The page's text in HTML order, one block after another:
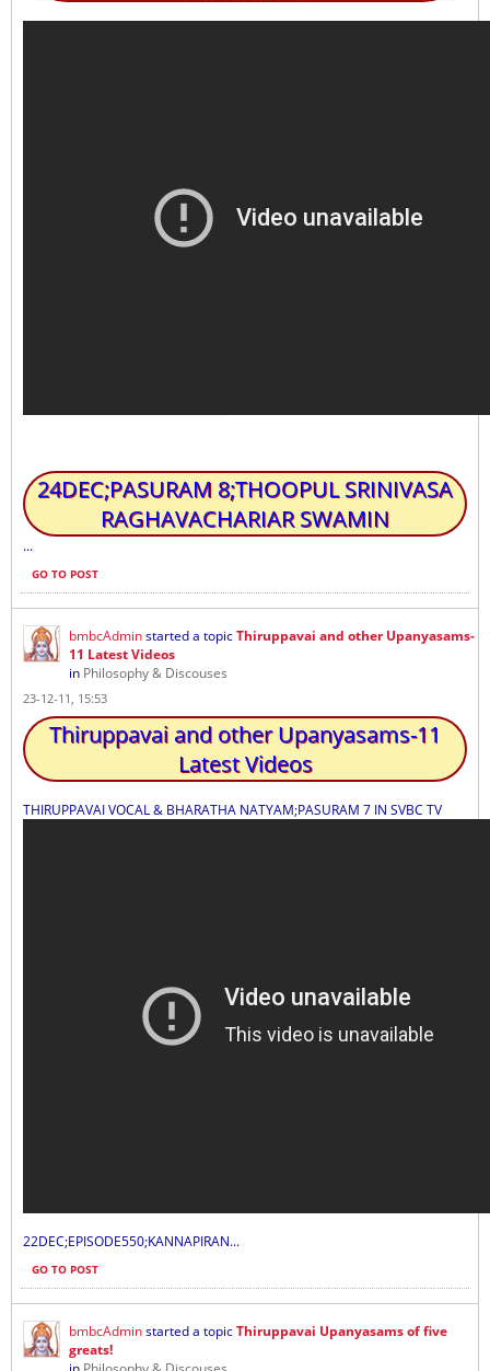
24DEC;PASURAM 8;THOOPUL SRINIVASA
RAGHAVACHARIAR SWAMIN
...
GO TO POST
bmbcAdminstarted a topicThiruppavai and other Upanyasams-
11 Latest Videos
in Philosophy & Discouses
23-12-11, 15:53
Thiruppavai and other Upanyasams-11
Latest Videos
THIRUPPAVAI VOCAL & BHARATHA NATYAM;PASURAM 7 IN SVBC TV
22DEC;EPISODE550;KANNAPIRAN...
GO TO POST
bmbcAdminstarted a topicThiruppavai Upanyasams of five
greats!